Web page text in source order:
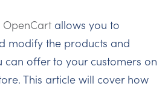
OpenCart allows you to
modify the products and
offer to your customers on
This article will cover how